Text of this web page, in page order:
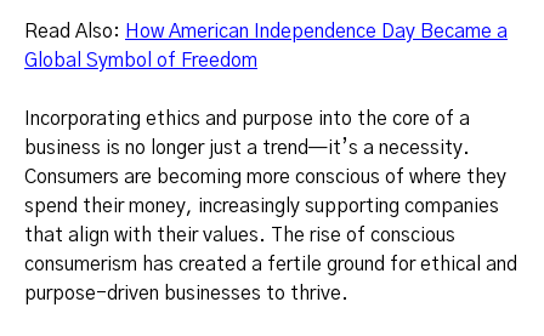
Read Also: How American Independence Day Became a
Global Symbol of Freedom
Incorporating ethics and purpose into the core of a
business is no longer just a trend—it’s a necessity.
Consumers are becoming more conscious of where they
spend their money, increasingly supporting companies
that align with their values. The rise of conscious
consumerism has created a fertile ground for ethical and
purpose-driven businesses to thrive.